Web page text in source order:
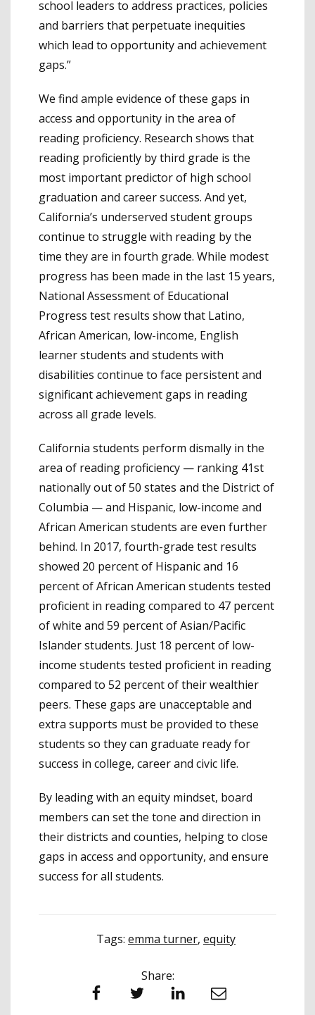
school leaders to address practices, policies
and barriers that perpetuate inequities
which lead to opportunity and achievement
gaps.”
We find ample evidence of these gaps in
access and opportunity in the area of
reading proficiency. Research shows that
reading proficiently by third grade is the
most important predictor of high school
graduation and career success. And yet,
California’s underserved student groups
continue to struggle with reading by the
time they are in fourth grade. While modest
progress has been made in the last 15 years,
National Assessment of Educational
Progress test results show that Latino,
African American, low-income, English
learner students and students with
disabilities continue to face persistent and
significant achievement gaps in reading
across all grade levels.
California students perform dismally in the
area of reading proficiency — ranking 41st
nationally out of 50 states and the District of
Columbia — and Hispanic, low-income and
African American students are even further
behind. In 2017, fourth-grade test results
showed 20 percent of Hispanic and 16
percent of African American students tested
proficient in reading compared to 47 percent
of white and 59 percent of Asian/Pacific
Islander students. Just 18 percent of low-
income students tested proficient in reading
compared to 52 percent of their wealthier
peers. These gaps are unacceptable and
extra supports must be provided to these
students so they can graduate ready for
success in college, career and civic life.
By leading with an equity mindset, board
members can set the tone and direction in
their districts and counties, helping to close
gaps in access and opportunity, and ensure
success for all students.
Tags: emma turner, equity
Share:
Facebook Twitter LinkedIn Email